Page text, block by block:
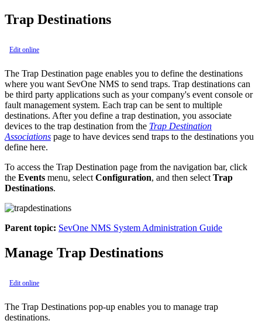
Trap Destinations
Edit online
The Trap Destination page enables you to define the destinations
where you want SevOne NMS to send traps. Trap destinations can
be third party applications such as your company's event console or
fault management system. Each trap can be sent to multiple
destinations. After you define a trap destination, you associate
devices to the trap destination from the Trap Destination
Associations page to have devices send traps to the destinations you
define here.
To access the Trap Destination page from the navigation bar, click
the Events menu, select Configuration, and then select Trap
Destinations.
Parent topic: SevOne NMS System Administration Guide
Manage Trap Destinations
Edit online
The Trap Destinations pop-up enables you to manage trap
destinations.